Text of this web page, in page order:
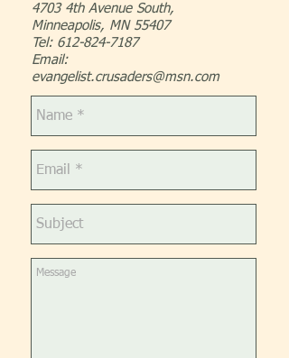
4703 4th Avenue South,
Minneapolis, MN 55407
Tel: 612-824-7187
Email:
evangelist.crusaders@msn.com